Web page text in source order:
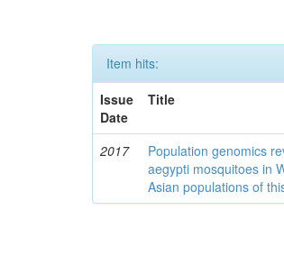
Item hits:
Issue
Date
Title
2017
Population genomics
aegypti mosquitoes in
Asian populations of